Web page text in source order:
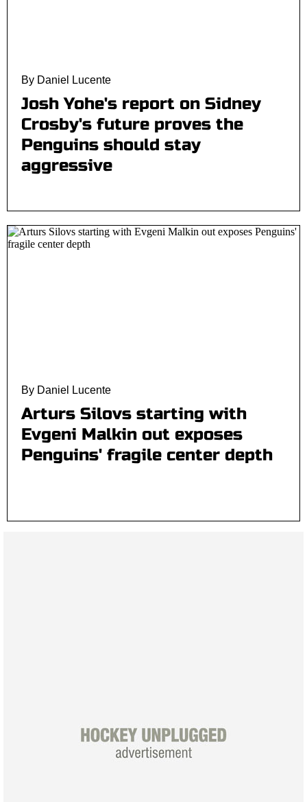
By Daniel Lucente
Josh Yohe's report on Sidney
Crosby's future proves the
Penguins should stay
aggressive
By Daniel Lucente
Arturs Silovs starting with
Evgeni Malkin out exposes
Penguins' fragile center depth